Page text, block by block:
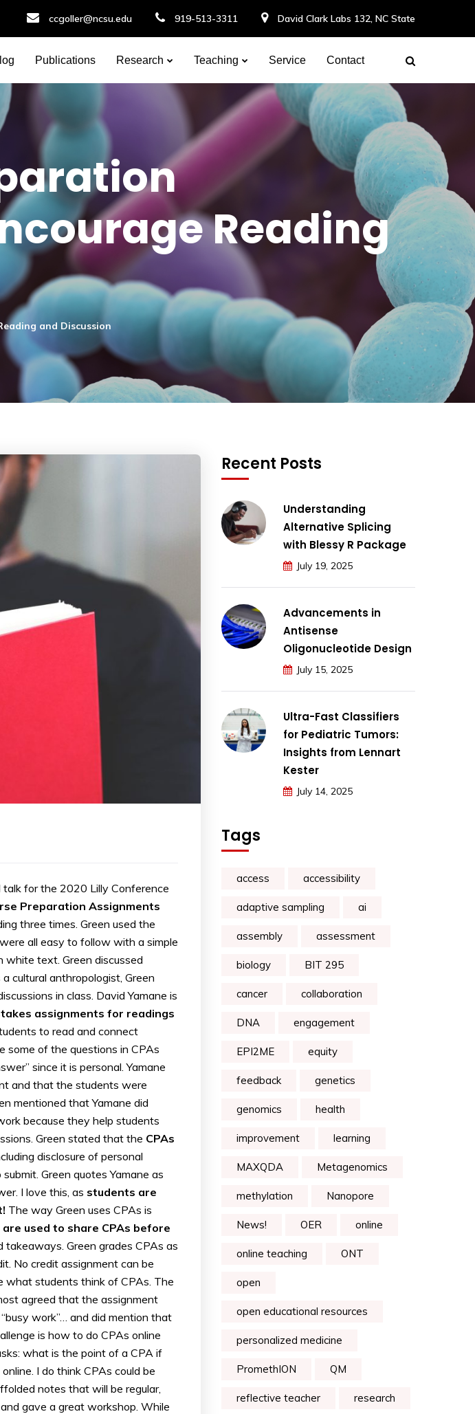
ccgoller@ncsu.edu 919-513-3311 David Clark Labs 132, NC State
Publications Research Teaching Service Contact
Reading
and Discussion
talk for the 2020 Lilly Conference
Preparation Assignments
three times. Green used the
all easy to follow with a simple
white text. Green discussed
cultural anthropologist, Green
in class. David Yamane is
assignments for readings
to read and connect
some of the questions in CPAs
since it is personal. Yamane
and that the students were
mentioned that Yamane did
because they help students
Green stated that the CPAs
disclosure of personal
Green quotes Yamane as
I love this, as students are
The way Green uses CPAs is
used to share CPAs before
Green grades CPAs as
No credit assignment can be
what students think of CPAs. The
agreed that the assignment
work”… and did mention that
is how to do CPAs online
what is the point of a CPA if
I do think CPAs could be
notes that will be regular,
gave a great workshop. While
Recent Posts
Understanding
Alternative Splicing
with Blessy R Package
July 19, 2025
Advancements in
Antisense
Oligonucleotide Design
July 15, 2025
Ultra-Fast Classifiers
for Pediatric Tumors:
Insights from Lennart
Kester
July 14, 2025
Tags
access accessibility
adaptive sampling ai
assembly assessment
biology BIT 295
cancer collaboration
DNA engagement
EPI2ME equity
feedback genetics
genomics health
improvement learning
MAXQDA Metagenomics
methylation Nanopore
News! OER online
online teaching ONT
open
open educational resources
personalized medicine
PromethION QM
reflective teacher research